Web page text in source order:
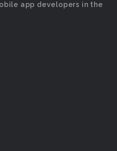
app developers in the